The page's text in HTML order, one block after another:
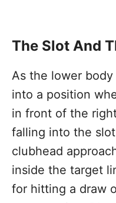
The Slot And
As the lower
into a position
in front of the
falling into the
clubhead
inside the target
for hitting a draw